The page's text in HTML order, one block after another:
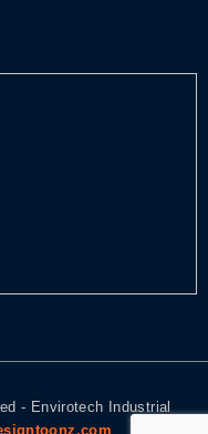
- Envirotech Industrial